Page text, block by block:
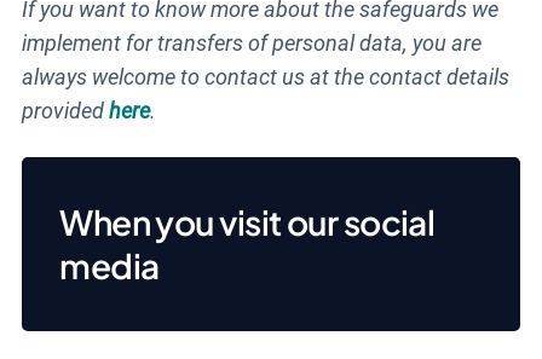
If you want to know more about the safeguards we
implement for transfers of personal data, you are
always welcome to contact us at the contact details
providedhere.
When you visit our social
media